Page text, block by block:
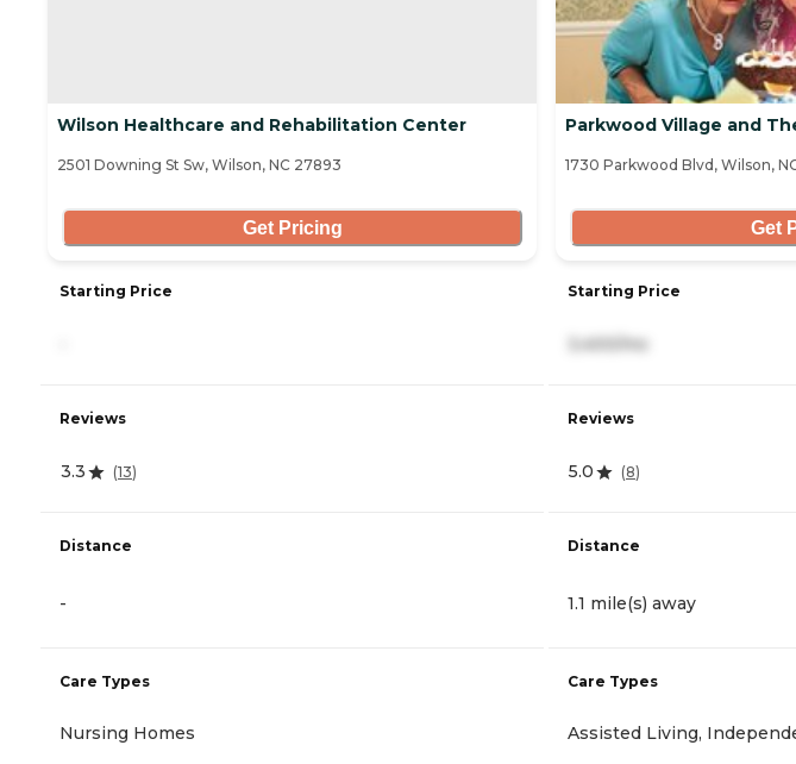
Wilson Healthcare and Rehabilitation Center
2501 Downing St Sw, Wilson, NC 27893
Get Pricing
Starting Price
Reviews
3.3 (13)
Distance
-
Care Types
Nursing Homes
Parkwood Village and
1730 Parkwood Blvd, Wilson,
Get
Starting Price
Reviews
5.0 (8)
Distance
1.1 mile(s) away
Care Types
Assisted Living,